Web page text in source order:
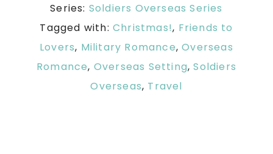
Series: Soldiers Overseas Series
Tagged with:Christmas!, Friends to
Lovers, Military Romance,Overseas
Romance, Overseas Setting,Soldiers
Overseas, Travel